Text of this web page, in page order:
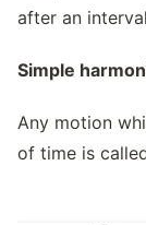
after an interval
Simple
Any motion
of time is